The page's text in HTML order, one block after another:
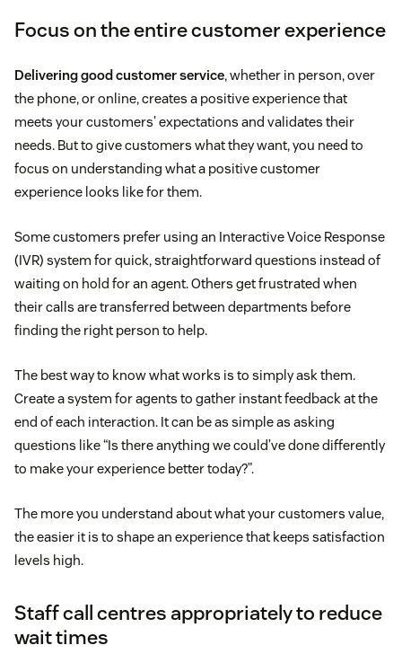
Focus on the entire customer experience
Delivering good customer service, whether in person, over
the phone, or online, creates a positive experience that
meets your customers' expectations and validates their
needs. But to give customers what they want, you need to
focus on understanding what a positive customer
experience looks like for them.
Some customers prefer using an Interactive Voice Response
(IVR) system for quick, straightforward questions instead of
waiting on hold for an agent. Others get frustrated when
their calls are transferred between departments before
finding the right person to help.
The best way to know what works is to simply ask them.
Create a system for agents to gather instant feedback at the
end of each interaction. It can be as simple as asking
questions like “Is there anything we could’ve done differently
to make your experience better today?”.
The more you understand about what your customers value,
the easier it is to shape an experience that keeps satisfaction
levels high.
Staff call centres appropriately to reduce
wait times